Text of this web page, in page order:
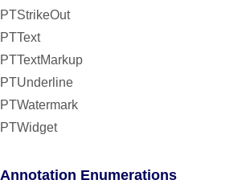
PTStrikeOut
PTText
PTTextMarkup
PTUnderline
PTWatermark
PTWidget
Annotation Enumerations